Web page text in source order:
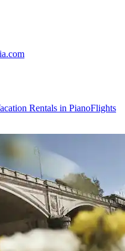
Rentals in PianoFlights